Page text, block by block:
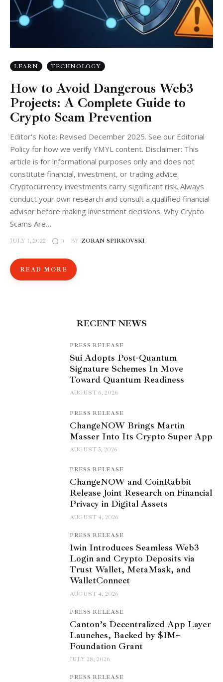
LEARN TECHNOLOGY
How to Avoid Dangerous Web3
Projects: A Complete Guide to
Crypto Scam Prevention
Editor's Note: Revised December 2025. See our Editorial
Policy for how we verify YMYL content. Disclaimer: This
article is for informational purposes only and does not
constitute financial, investment, or trading advice.
Cryptocurrency investments carry significant risk. Always
conduct your own research and consult a qualified financial
advisor before making investment decisions. Why Crypto
Scams Are…
JULY 1, 2022 0 BY ZORAN SPIRKOVSKI
READ MORE
RECENT NEWS
PRESS RELEASE
Sui Adopts Post-Quantum
Signature Schemes In Move
Toward Quantum Readiness
AUGUST 6, 2026
PRESS RELEASE
ChangeNOW Brings Martin
Masser Into Its Crypto Super App
AUGUST 5, 2026
PRESS RELEASE
ChangeNOW and CoinRabbit
Release Joint Research on Financial
Privacy in Digital Assets
AUGUST 4, 2026
PRESS RELEASE
1win Introduces Seamless Web3
Login and Crypto Deposits via
Trust Wallet, MetaMask, and
WalletConnect
AUGUST 4, 2026
PRESS RELEASE
Canton’s Decentralized App Layer
Launches, Backed by $1M+
Foundation Grant
JULY 28, 2026
PRESS RELEASE